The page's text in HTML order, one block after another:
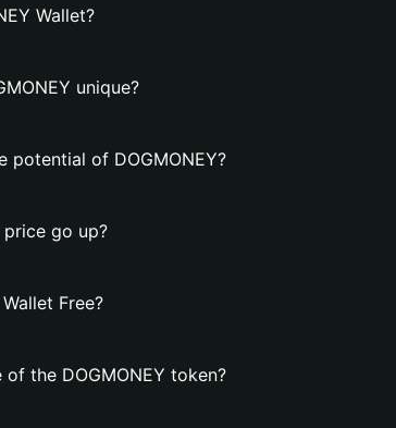
Wallet?
unique?
potential of DOGMONEY?
price go up?
Free?
the DOGMONEY token?